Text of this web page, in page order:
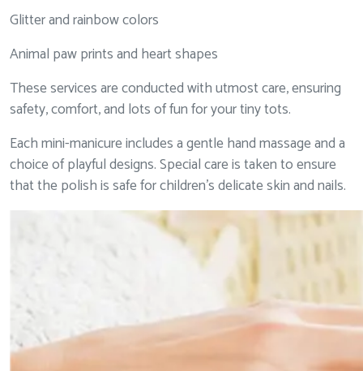
Glitter and rainbow colors
Animal paw prints and heart shapes
These services are conducted with utmost care, ensuring
safety, comfort, and lots of fun for your tiny tots.
Each mini-manicure includes a gentle hand massage and a
choice of playful designs. Special care is taken to ensure
that the polish is safe for children’s delicate skin and nails.